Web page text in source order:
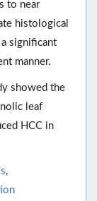
to near
histological
significant
manner.
showed the
leaf
HCC in
,